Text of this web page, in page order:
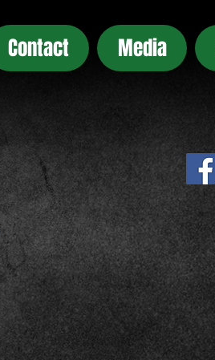
Contact Media